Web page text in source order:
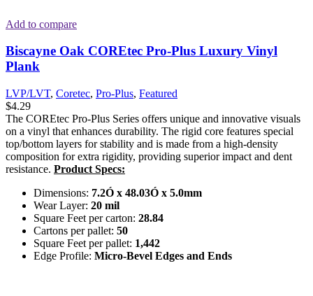
Add to compare
Biscayne Oak COREtec Pro-Plus Luxury Vinyl
Plank
LVP/LVT, Coretec, Pro-Plus, Featured
$4.29
The COREtec Pro-Plus Series offers unique and innovative visuals
on a vinyl that enhances durability. The rigid core features special
top/bottom layers for stability and is made from a high-density
composition for extra rigidity, providing superior impact and dent
resistance. Product Specs:
Dimensions: 7.2Ó x 48.03Ó x 5.0mm
Wear Layer: 20 mil
Square Feet per carton: 28.84
Cartons per pallet: 50
Square Feet per pallet: 1,442
Edge Profile: Micro-Bevel Edges and Ends